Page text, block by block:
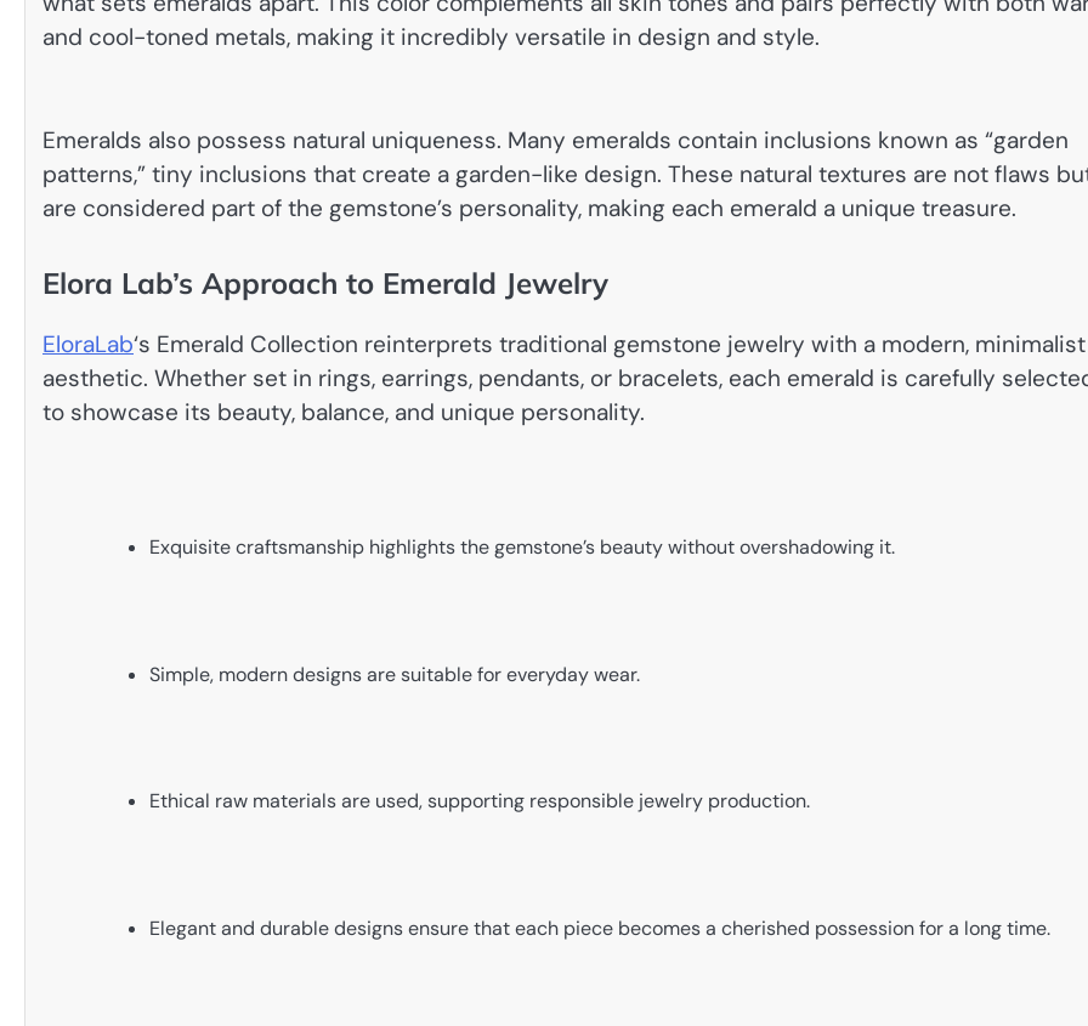
and cool-toned metals, making it incredibly versatile in design and style.
Emeralds also possess natural uniqueness. Many emeralds contain inclusions known as “garden
patterns,” tiny inclusions that create a garden-like design. These natural textures are not flaws
are considered part of the gemstone’s personality, making each emerald a unique treasure.
Elora Lab’s Approach to Emerald Jewelry
EloraLab‘s Emerald Collection reinterprets traditional gemstone jewelry with a modern, minimalist
aesthetic. Whether set in rings, earrings, pendants, or bracelets, each emerald is carefully
to showcase its beauty, balance, and unique personality.
Exquisite craftsmanship highlights the gemstone’s beauty without overshadowing it.
Simple, modern designs are suitable for everyday wear.
Ethical raw materials are used, supporting responsible jewelry production.
Elegant and durable designs ensure that each piece becomes a cherished possession for a long time.